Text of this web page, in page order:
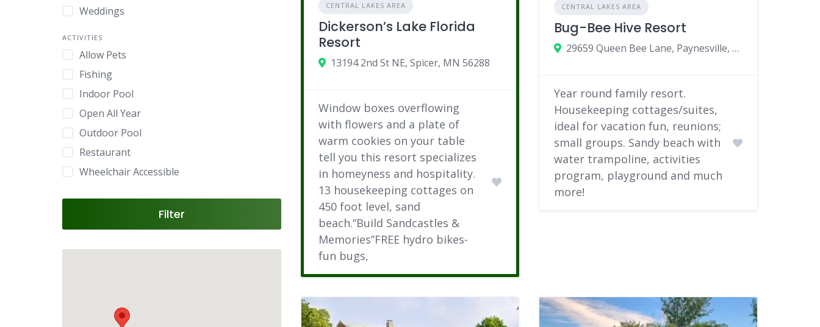
Weddings
ACTIVITIES
Allow Pets
Fishing
Indoor Pool
Open All Year
Outdoor Pool
Restaurant
Wheelchair Accessible
Filter
CENTRAL LAKES AREA
Dickerson’s Lake Florida
Resort
13194 2nd St NE, Spicer, MN 56288
Window boxes overflowing
with flowers and a plate of
warm cookies on your table
tell you this resort specializes
in homeyness and hospitality.
13 housekeeping cottages on
450 foot level, sand
beach.“Build Sandcastles &
Memories”FREE hydro bikes-
fun bugs,
CENTRAL LAKES AREA
Bug-Bee Hive Resort
29659 Queen Bee Lane, Paynesville, MN 56362
Year round family resort.
Housekeeping cottages/suites,
ideal for vacation fun, reunions;
small groups. Sandy beach with
water trampoline, activities
program, playground and much
more!